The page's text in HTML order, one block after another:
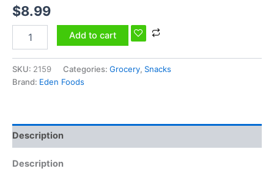
$8.99
Add to cart
SKU: 2159 Categories: Grocery, Snacks
Brand: Eden Foods
Description
Description